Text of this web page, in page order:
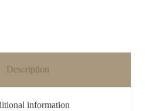
Description
information